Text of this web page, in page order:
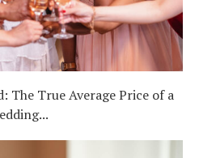
Started
in
The True Average Price of a